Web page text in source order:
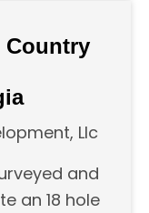
Country
Llc
and
an 18 hole